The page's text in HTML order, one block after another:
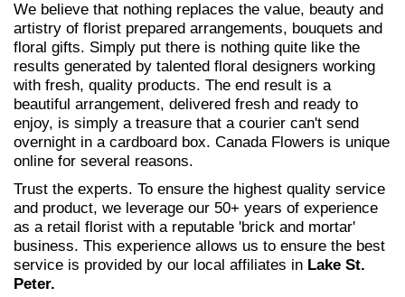
We believe that nothing replaces the value, beauty and
artistry of florist prepared arrangements, bouquets and
floral gifts. Simply put there is nothing quite like the
results generated by talented floral designers working
with fresh, quality products. The end result is a
beautiful arrangement, delivered fresh and ready to
enjoy, is simply a treasure that a courier can't send
overnight in a cardboard box. Canada Flowers is unique
online for several reasons.
Trust the experts. To ensure the highest quality service
and product, we leverage our 50+ years of experience
as a retail florist with a reputable 'brick and mortar'
business. This experience allows us to ensure the best
service is provided by our local affiliates in Lake St.
Peter.